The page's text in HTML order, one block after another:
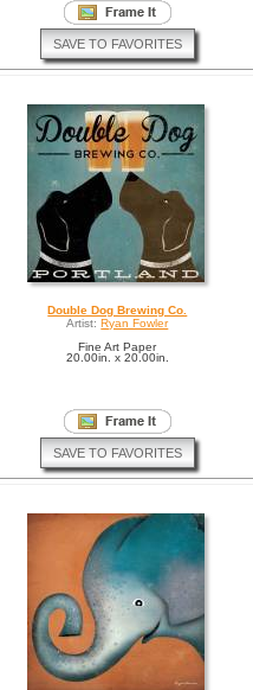
SAVE TO FAVORITES
Double Dog Brewing Co.
Artist: Ryan Fowler
Fine Art Paper
20.00in. x 20.00in.
SAVE TO FAVORITES